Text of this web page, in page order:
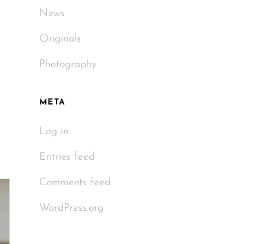
News
Originals
Photography
META
Log in
Entries feed
Comments feed
WordPress.org